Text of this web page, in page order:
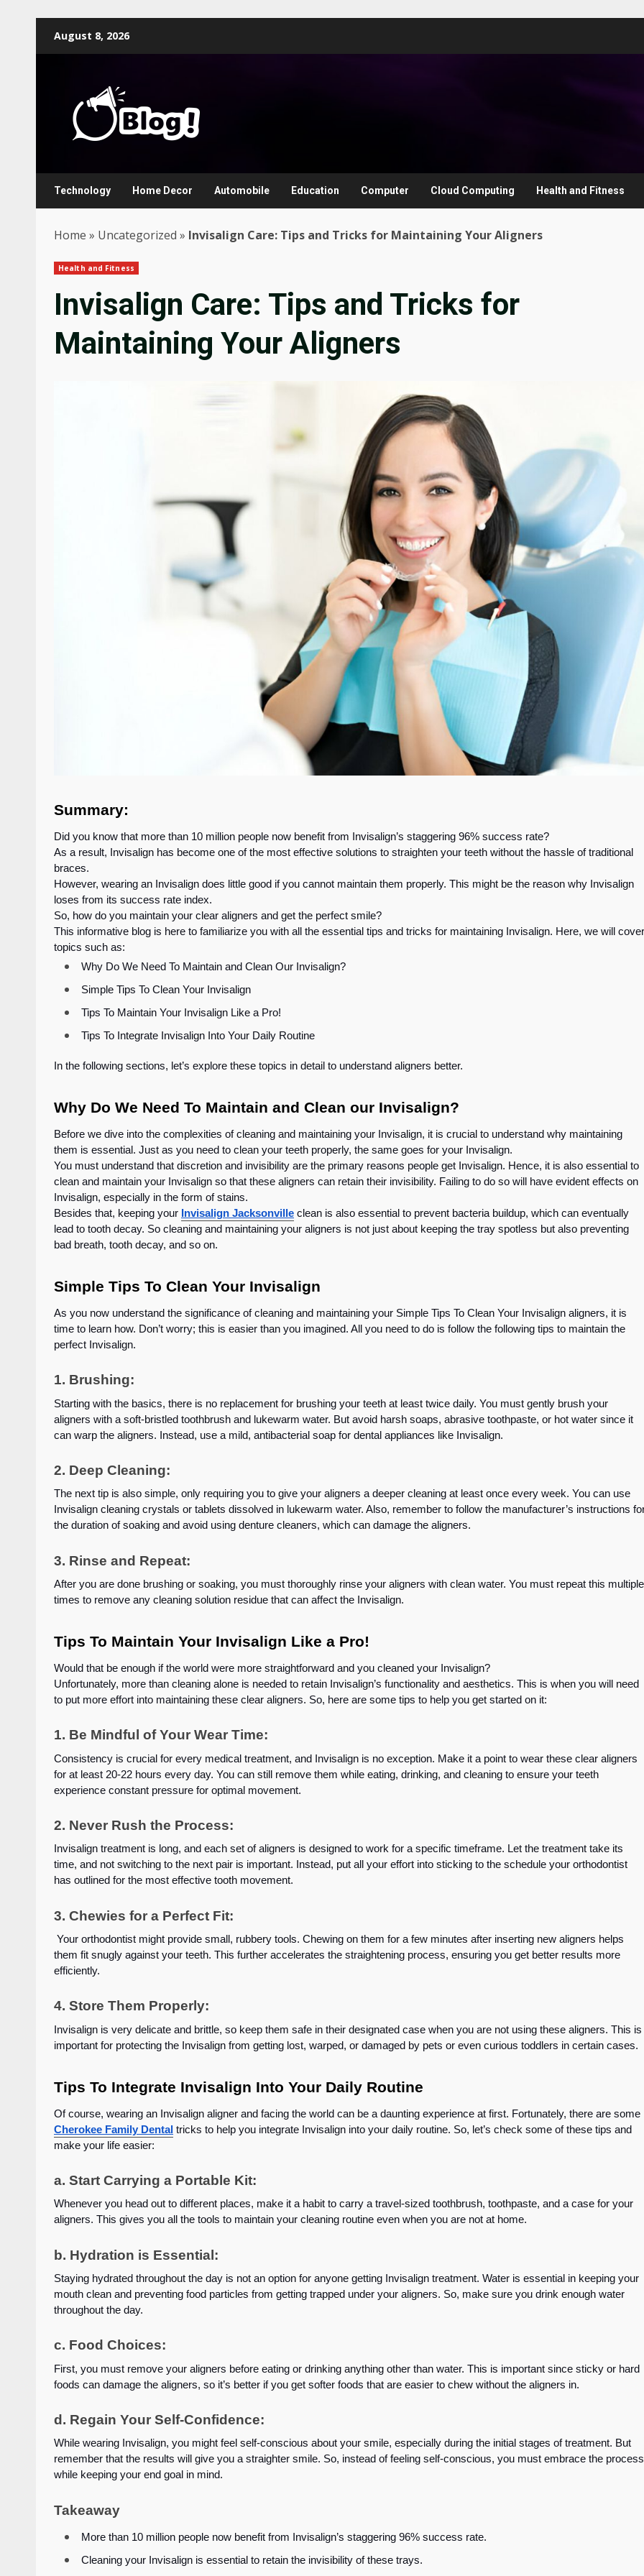
August 8, 2026
Technology Home Decor Automobile Education Computer Cloud Computing Health and Fitness
Home » Uncategorized » Invisalign Care: Tips and Tricks for Maintaining Your Aligners
Health and Fitness
Invisalign Care: Tips and Tricks for
Maintaining Your Aligners
Summary:
Did you know that more than 10 million people now benefit from Invisalign’s staggering 96% success rate?
As a result, Invisalign has become one of the most effective solutions to straighten your teeth without the hassle of traditional
braces.
However, wearing an Invisalign does little good if you cannot maintain them properly. This might be the reason why Invisalign
loses from its success rate index.
So, how do you maintain your clear aligners and get the perfect smile?
This informative blog is here to familiarize you with all the essential tips and tricks for maintaining Invisalign. Here, we will cover
topics such as:
Why Do We Need To Maintain and Clean Our Invisalign?
Simple Tips To Clean Your Invisalign
Tips To Maintain Your Invisalign Like a Pro!
Tips To Integrate Invisalign Into Your Daily Routine
In the following sections, let’s explore these topics in detail to understand aligners better.
Why Do We Need To Maintain and Clean our Invisalign?
Before we dive into the complexities of cleaning and maintaining your Invisalign, it is crucial to understand why maintaining
them is essential. Just as you need to clean your teeth properly, the same goes for your Invisalign.
You must understand that discretion and invisibility are the primary reasons people get Invisalign. Hence, it is also essential to
clean and maintain your Invisalign so that these aligners can retain their invisibility. Failing to do so will have evident effects on
Invisalign, especially in the form of stains.
Besides that, keeping your Invisalign Jacksonville clean is also essential to prevent bacteria buildup, which can eventually
lead to tooth decay. So cleaning and maintaining your aligners is not just about keeping the tray spotless but also preventing
bad breath, tooth decay, and so on.
Simple Tips To Clean Your Invisalign
As you now understand the significance of cleaning and maintaining your Simple Tips To Clean Your Invisalign aligners, it is
time to learn how. Don’t worry; this is easier than you imagined. All you need to do is follow the following tips to maintain the
perfect Invisalign.
1. Brushing:
Starting with the basics, there is no replacement for brushing your teeth at least twice daily. You must gently brush your
aligners with a soft-bristled toothbrush and lukewarm water. But avoid harsh soaps, abrasive toothpaste, or hot water since it
can warp the aligners. Instead, use a mild, antibacterial soap for dental appliances like Invisalign.
2. Deep Cleaning:
The next tip is also simple, only requiring you to give your aligners a deeper cleaning at least once every week. You can use
Invisalign cleaning crystals or tablets dissolved in lukewarm water. Also, remember to follow the manufacturer’s instructions
the duration of soaking and avoid using denture cleaners, which can damage the aligners.
3. Rinse and Repeat:
After you are done brushing or soaking, you must thoroughly rinse your aligners with clean water. You must repeat this multiple
times to remove any cleaning solution residue that can affect the Invisalign.
Tips To Maintain Your Invisalign Like a Pro!
Would that be enough if the world were more straightforward and you cleaned your Invisalign?
Unfortunately, more than cleaning alone is needed to retain Invisalign’s functionality and aesthetics. This is when you will need
to put more effort into maintaining these clear aligners. So, here are some tips to help you get started on it:
1. Be Mindful of Your Wear Time:
Consistency is crucial for every medical treatment, and Invisalign is no exception. Make it a point to wear these clear aligners
for at least 20-22 hours every day. You can still remove them while eating, drinking, and cleaning to ensure your teeth
experience constant pressure for optimal movement.
2. Never Rush the Process:
Invisalign treatment is long, and each set of aligners is designed to work for a specific timeframe. Let the treatment take its
time, and not switching to the next pair is important. Instead, put all your effort into sticking to the schedule your orthodontist
has outlined for the most effective tooth movement.
3. Chewies for a Perfect Fit:
Your orthodontist might provide small, rubbery tools. Chewing on them for a few minutes after inserting new aligners helps
them fit snugly against your teeth. This further accelerates the straightening process, ensuring you get better results more
efficiently.
4. Store Them Properly:
Invisalign is very delicate and brittle, so keep them safe in their designated case when you are not using these aligners. This is
important for protecting the Invisalign from getting lost, warped, or damaged by pets or even curious toddlers in certain cases.
Tips To Integrate Invisalign Into Your Daily Routine
Of course, wearing an Invisalign aligner and facing the world can be a daunting experience at first. Fortunately, there are some
Cherokee Family Dental tricks to help you integrate Invisalign into your daily routine. So, let’s check some of these tips and
make your life easier:
a. Start Carrying a Portable Kit:
Whenever you head out to different places, make it a habit to carry a travel-sized toothbrush, toothpaste, and a case for your
aligners. This gives you all the tools to maintain your cleaning routine even when you are not at home.
b. Hydration is Essential:
Staying hydrated throughout the day is not an option for anyone getting Invisalign treatment. Water is essential in keeping your
mouth clean and preventing food particles from getting trapped under your aligners. So, make sure you drink enough water
throughout the day.
c. Food Choices:
First, you must remove your aligners before eating or drinking anything other than water. This is important since sticky or hard
foods can damage the aligners, so it’s better if you get softer foods that are easier to chew without the aligners in.
d. Regain Your Self-Confidence:
While wearing Invisalign, you might feel self-conscious about your smile, especially during the initial stages of treatment. But
remember that the results will give you a straighter smile. So, instead of feeling self-conscious, you must embrace the process
while keeping your end goal in mind.
Takeaway
More than 10 million people now benefit from Invisalign’s staggering 96% success rate.
Cleaning your Invisalign is essential to retain the invisibility of these trays.